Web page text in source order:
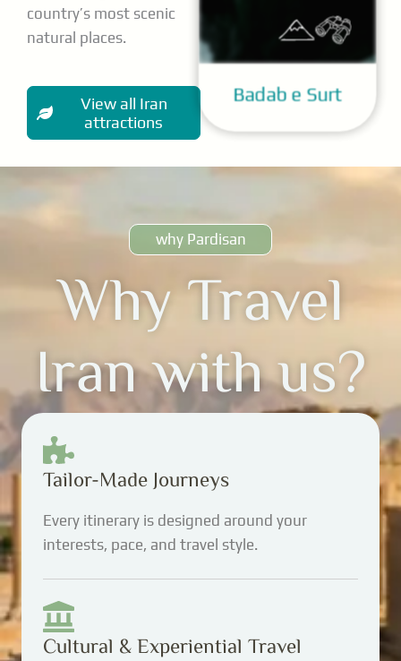
country’s most scenic
natural places.
View all Iran
attractions
Badab e Surt
Tailor-Made Journeys
Every itinerary is designed around your
interests, pace, and travel style.
Cultural & Experiential Travel
why Pardisan
Why Travel
Iran with us?